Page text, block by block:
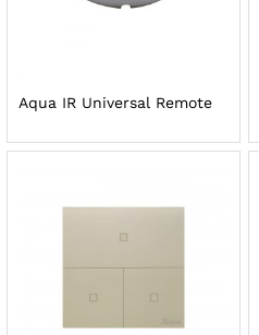
Aqua IR Universal Remote